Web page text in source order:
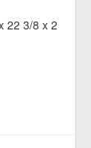
22 3/8 x 2